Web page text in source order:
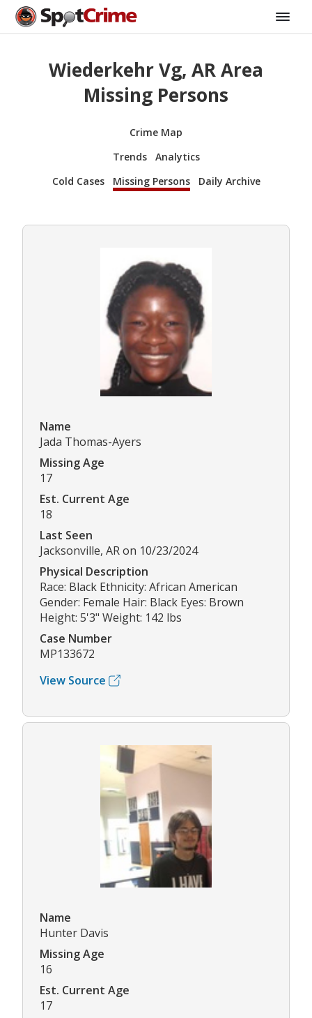
Wiederkehr Vg, AR Area
Missing Persons
Crime Map
Trends
Analytics
Cold Cases
Missing Persons Daily Archive
Name
Jada Thomas-Ayers
Missing Age
17
Est. Current Age
18
Last Seen
Jacksonville, AR on 10/23/2024
Physical Description
Race: Black Ethnicity: African American
Gender: Female Hair: Black Eyes: Brown
Height: 5'3" Weight: 142 lbs
Case Number
MP133672
View Source
Name
Hunter Davis
Missing Age
16
Est. Current Age
17